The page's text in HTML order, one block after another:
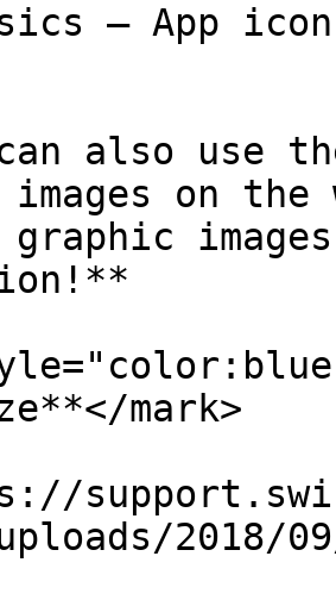
– App
also use
on the
mark>
2018/